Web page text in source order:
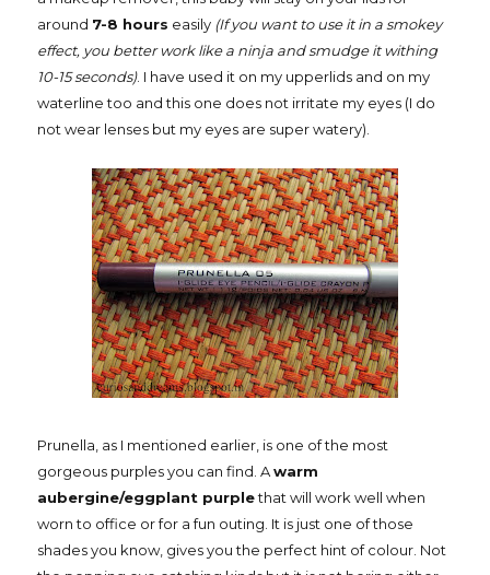
around 7-8 hours easily (If you want to use it in a smokey
effect, you better work like a ninja and smudge it withing
10-15 seconds). I have used it on my upperlids and on my
waterline too and this one does not irritate my eyes (I do
not wear lenses but my eyes are super watery).
Prunella, as I mentioned earlier, is one of the most
gorgeous purples you can find. Awarm
aubergine/eggplant purplethat will work well when
worn to office or for a fun outing. It is just one of those
shades you know, gives you the perfect hint of colour. Not